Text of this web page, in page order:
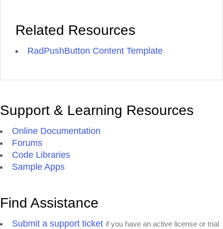
Related Resources
RadPushButton Content Template
Support & Learning Resources
Online Documentation
Forums
Code Libraries
Sample Apps
Find Assistance
Submit a support ticket if you have an active license or trial